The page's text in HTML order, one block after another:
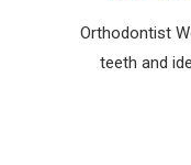
Orthodontist
teeth and